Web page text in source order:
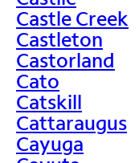
Castle Creek
Castleton
Castorland
Cato
Catskill
Cattaraugus
Cayuga